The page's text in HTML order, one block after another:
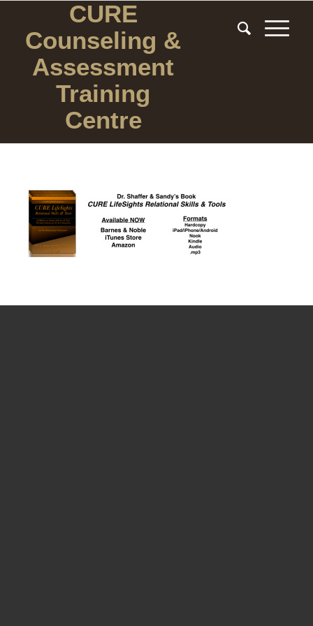
CURE
Counseling &
Assessment
Training
Centre